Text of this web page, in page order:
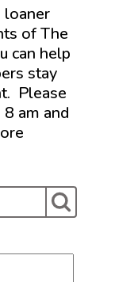
loaner
of The
can help
stay
Please
am and